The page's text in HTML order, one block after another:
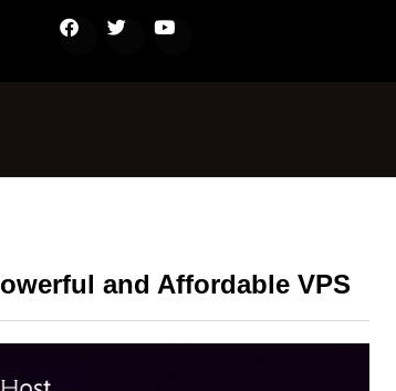
and Affordable VPS